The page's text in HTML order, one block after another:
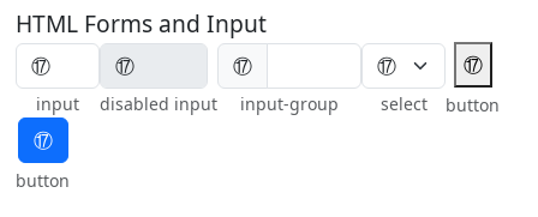
HTML Forms and Input
input disabled input
⑰
input-group select
⑰
button
⑰
button